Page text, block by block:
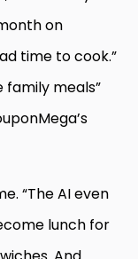
on
time to cook.”
family meals”
“The AI even
lunch for